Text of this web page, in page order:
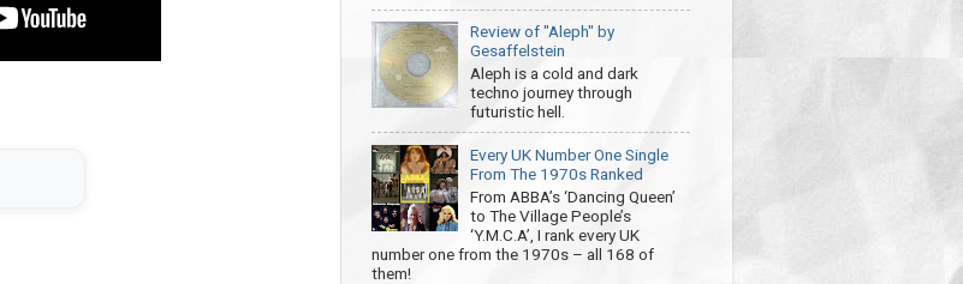
Review of "Aleph" by
Gesaffelstein
Aleph is a cold and dark
techno journey through
futuristic hell.
Every UK Number One Single
From The 1970s Ranked
From ABBA’s ‘Dancing Queen’
to The Village People’s
‘Y.M.C.A’, I rank every UK
number one from the 1970s – all 168 of
them!